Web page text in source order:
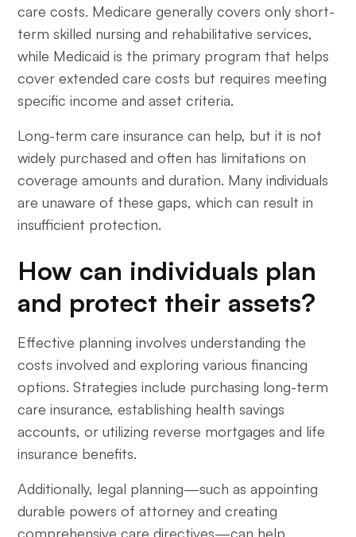
care costs. Medicare generally covers only short-
term skilled nursing and rehabilitative services,
while Medicaid is the primary program that helps
cover extended care costs but requires meeting
specific income and asset criteria.
Long-term care insurance can help, but it is not
widely purchased and often has limitations on
coverage amounts and duration. Many individuals
are unaware of these gaps, which can result in
insufficient protection.
How can individuals plan
and protect their assets?
Effective planning involves understanding the
costs involved and exploring various financing
options. Strategies include purchasing long-term
care insurance, establishing health savings
accounts, or utilizing reverse mortgages and life
insurance benefits.
Additionally, legal planning—such as appointing
durable powers of attorney and creating
comprehensive care directives—can help